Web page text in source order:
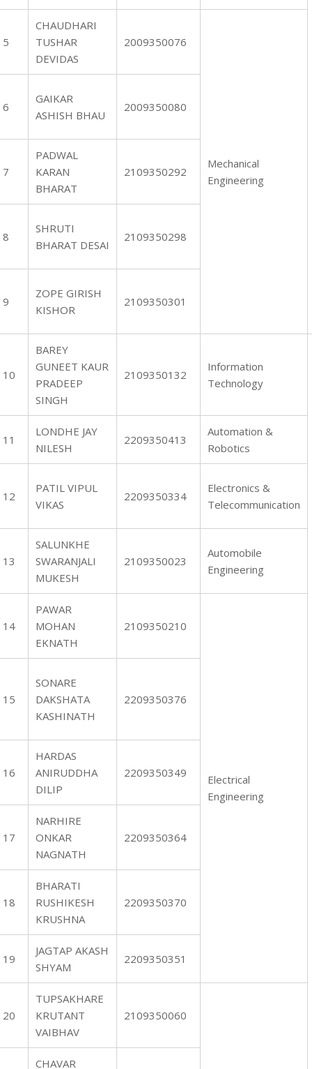
5
CHAUDHARI
TUSHAR
DEVIDAS
2009350076
Mechanical
Engineering
6
GAIKAR
ASHISH BHAU
2009350080
7
PADWAL
KARAN
BHARAT
2109350292
8
SHRUTI
BHARAT DESAI
2109350298
9
ZOPE GIRISH
KISHOR
2109350301
10
BAREY
GUNEET KAUR
PRADEEP
SINGH
2109350132
Information
Technology
11
LONDHE JAY
NILESH
2209350413
Automation &
Robotics
12
PATIL VIPUL
VIKAS
2209350334
Electronics &
Telecommunication
13
SALUNKHE
SWARANJALI
MUKESH
2109350023
Automobile
Engineering
14
PAWAR
MOHAN
EKNATH
2109350210
Electrical
Engineering
15
SONARE
DAKSHATA
KASHINATH
2209350376
16
HARDAS
ANIRUDDHA
DILIP
2209350349
17
NARHIRE
ONKAR
NAGNATH
2209350364
18
BHARATI
RUSHIKESH
KRUSHNA
2209350370
19
JAGTAP AKASH
SHYAM
2209350351
20
TUPSAKHARE
KRUTANT
VAIBHAV
2109350060
CHAVAR